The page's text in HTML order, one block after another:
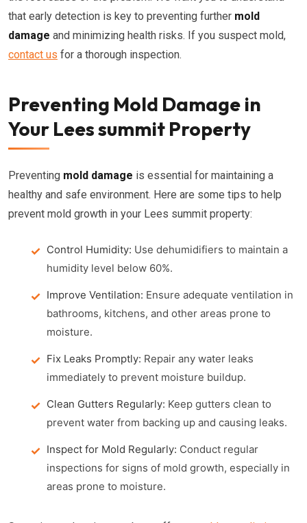
that early detection is key to preventing further mold
damage and minimizing health risks. If you suspect mold,
contact us for a thorough inspection.
Preventing Mold Damage in
Your Lees summit Property
Preventing mold damage is essential for maintaining a
healthy and safe environment. Here are some tips to help
prevent mold growth in your Lees summit property:
Control Humidity: Use dehumidifiers to maintain a
humidity level below 60%.
Improve Ventilation: Ensure adequate ventilation in
bathrooms, kitchens, and other areas prone to
moisture.
Fix Leaks Promptly: Repair any water leaks
immediately to prevent moisture buildup.
Clean Gutters Regularly: Keep gutters clean to
prevent water from backing up and causing leaks.
Inspect for Mold Regularly: Conduct regular
inspections for signs of mold growth, especially in
areas prone to moisture.